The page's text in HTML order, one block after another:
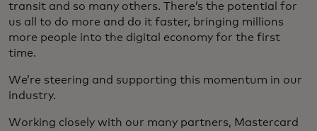
transit and so many others. There’s the potential for
us all to do more and do it faster, bringing millions
more people into the digital economy for the first
time.
We’re steering and supporting this momentum in our
industry.
Working closely with our many partners, Mastercard